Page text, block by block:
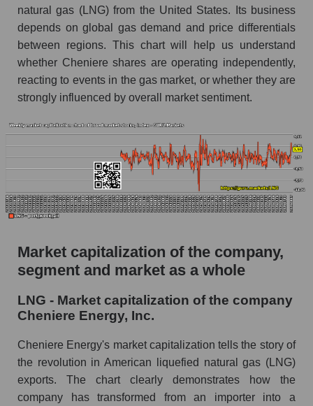
AKIMA index of the company, segment and
market as a whole
AKiMA Company Index Cheniere Energy, Inc.
AKIMA Market Segment Index - Energy logist
The AKIM Index for the overall market
natural gas (LNG) from the United States. Its business
depends on global gas demand and price differentials
between regions. This chart will help us understand
whether Cheniere shares are operating independently,
reacting to events in the gas market, or whether they are
strongly influenced by overall market sentiment.
Market capitalization of the company,
segment and market as a whole
LNG - Market capitalization of the company
Cheniere Energy, Inc.
Cheniere Energy's market capitalization tells the story of
the revolution in American liquefied natural gas (LNG)
exports. The chart clearly demonstrates how the
company has transformed from an importer into a